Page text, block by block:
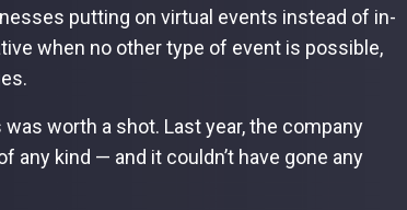
putting on virtual events instead of in-
when no other type of event is possible,
worth a shot. Last year, the company
any kind — and it couldn’t have gone any